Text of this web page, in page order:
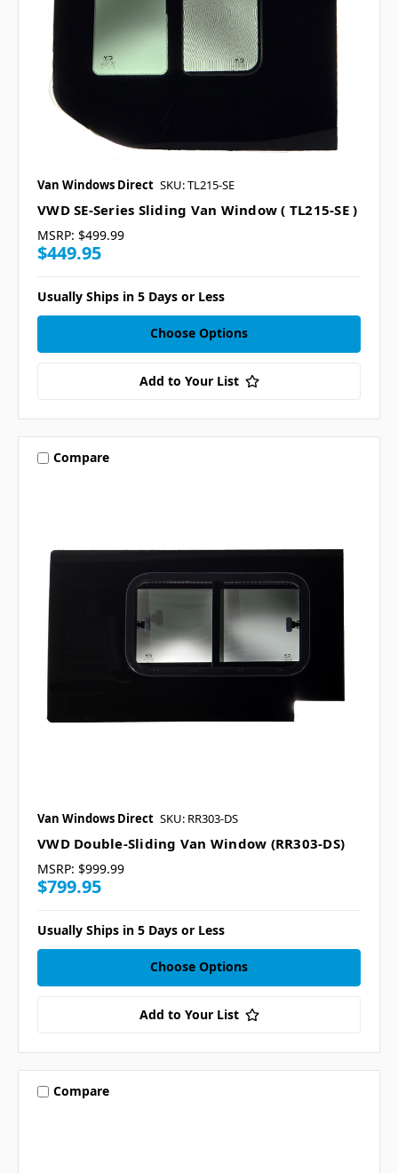
Van Windows Direct SKU: TL215-SE
VWD SE-Series Sliding Van Window ( TL215-SE )
MSRP: $499.99
$449.95
Usually Ships in 5 Days or Less
Choose Options
Add to Your List
Compare
Van Windows Direct SKU: RR303-DS
VWD Double-Sliding Van Window (RR303-DS)
MSRP: $999.99
$799.95
Usually Ships in 5 Days or Less
Choose Options
Add to Your List
Compare